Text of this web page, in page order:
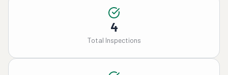
4
Total Inspections